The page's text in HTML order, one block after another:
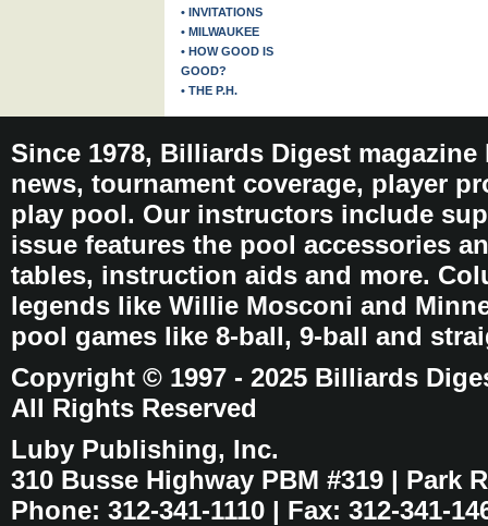
• INVITATIONS
• MILWAUKEE
• HOW GOOD IS
GOOD?
• THE P.H.
Since 1978, Billiards Digest
news, tournament coverage, player
play pool. Our instructors include
issue features the pool accessories
tables, instruction aids and more.
legends like Willie Mosconi and
pool games like 8-ball, 9-ball and
Copyright © 1997 - 2025 Billiards
All Rights Reserved
Luby Publishing, Inc.
310 Busse Highway PBM #319 | Park
Phone: 312-341-1110 | Fax: 312-341-